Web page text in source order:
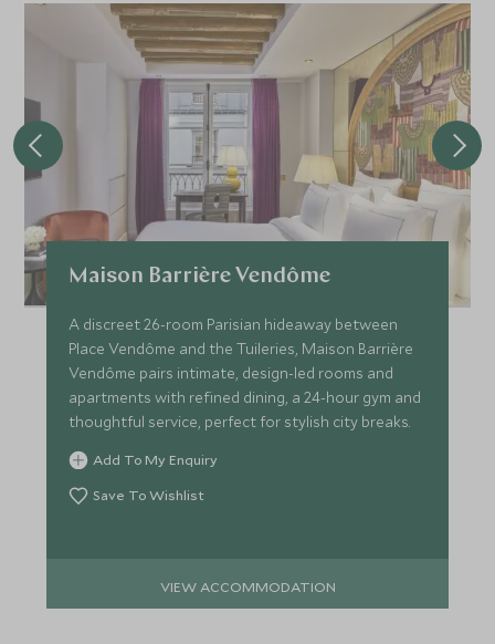
Maison Barrière Vendôme
A discreet 26-room Parisian hideaway between
Place Vendôme and the Tuileries, Maison Barrière
Vendôme pairs intimate, design-led rooms and
apartments with refined dining, a 24-hour gym and
thoughtful service, perfect for stylish city breaks.
Add To My Enquiry
Save To Wishlist
VIEW ACCOMMODATION